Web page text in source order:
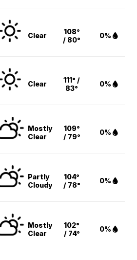
Clear
108°
/ 80°
0%
Clear
111° /
83°
0%
Mostly
Clear
109°
/ 79°
0%
Partly
Cloudy
104°
/ 78°
0%
Mostly
Clear
102°
/ 74°
0%